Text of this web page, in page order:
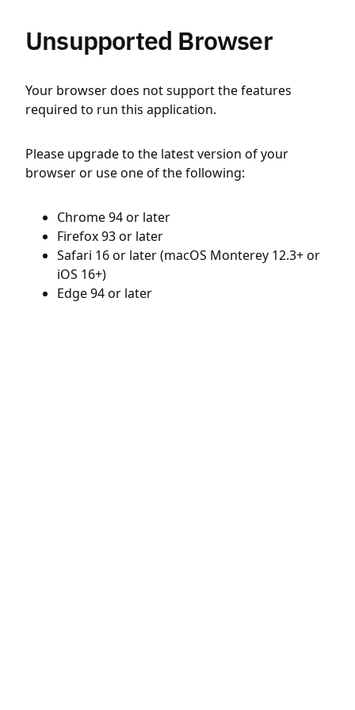
Unsupported Browser
Your browser does not support the features
required to run this application.
Please upgrade to the latest version of your
browser or use one of the following:
Chrome 94 or later
Firefox 93 or later
Safari 16 or later (macOS Monterey 12.3+ or
iOS 16+)
Edge 94 or later